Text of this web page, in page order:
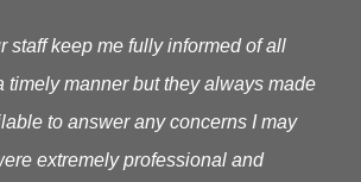
staff keep me fully informed of all
timely manner but they always made
to answer any concerns I may
extremely professional and